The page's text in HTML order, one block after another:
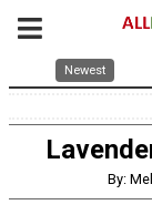
Newest
By: